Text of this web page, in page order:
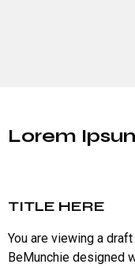
Lorem
TITLE HERE
You are viewing a
BeMunchie designed